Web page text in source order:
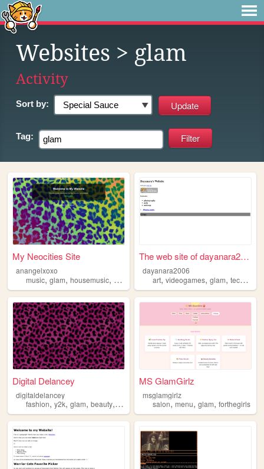
Websites > glam
Activity
Sort by:
Tag:
My Neocities Site
anangelxoxo
music, glam, housemusic, producer
The web site of dayanara2006
dayanara2006
art,videogames,glam,tech ,
Digital Delancey
digitaldelancey
fashion, y2k, glam, beauty, personal
MS GlamGirlz
msglamgirlz
salon,menu,glam,forthegirls